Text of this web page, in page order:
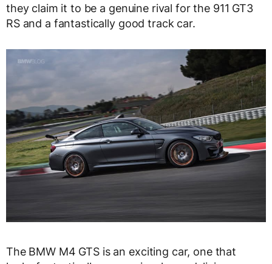
they claim it to be a genuine rival for the 911 GT3
RS and a fantastically good track car.
The BMW M4 GTS is an exciting car, one that